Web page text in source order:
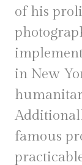
of his
in New
famous